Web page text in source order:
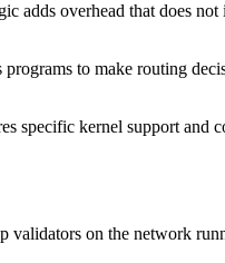
overhead that does
to make routing
specific kernel support and
on the network